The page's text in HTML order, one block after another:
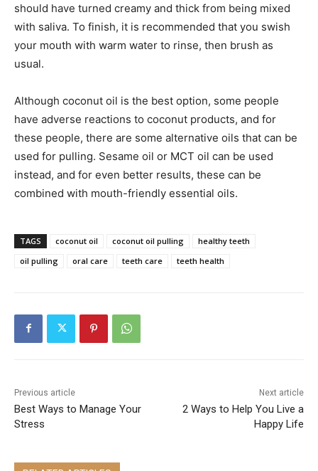
should have turned creamy and thick from being mixed
with saliva. To finish, it is recommended that you swish
your mouth with warm water to rinse, then brush as
usual.
Although coconut oil is the best option, some people
have adverse reactions to coconut products, and for
these people, there are some alternative oils that can be
used for pulling. Sesame oil or MCT oil can be used
instead, and for even better results, these can be
combined with mouth-friendly essential oils.
TAGS coconut oil coconut oil pulling
healthy teeth
oil pulling
oral care teeth care teeth health
Previous article
Best Ways to Manage Your
Stress
Next article
2 Ways to Help You Live a
Happy Life